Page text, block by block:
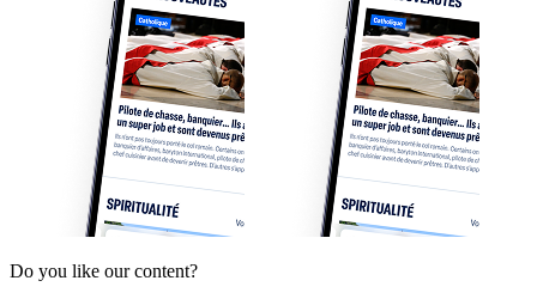
Do you like our content?